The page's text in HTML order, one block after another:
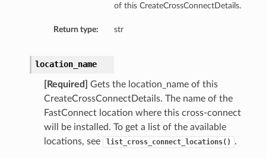
of this CreateCrossConnectDetails.
Return type: str
location_name
[Required]
Gets the location_name of this
CreateCrossConnectDetails. The name of the
FastConnect location where this cross-connect
will be installed. To get a list of the available
locations, see
list_cross_connect_locations() .